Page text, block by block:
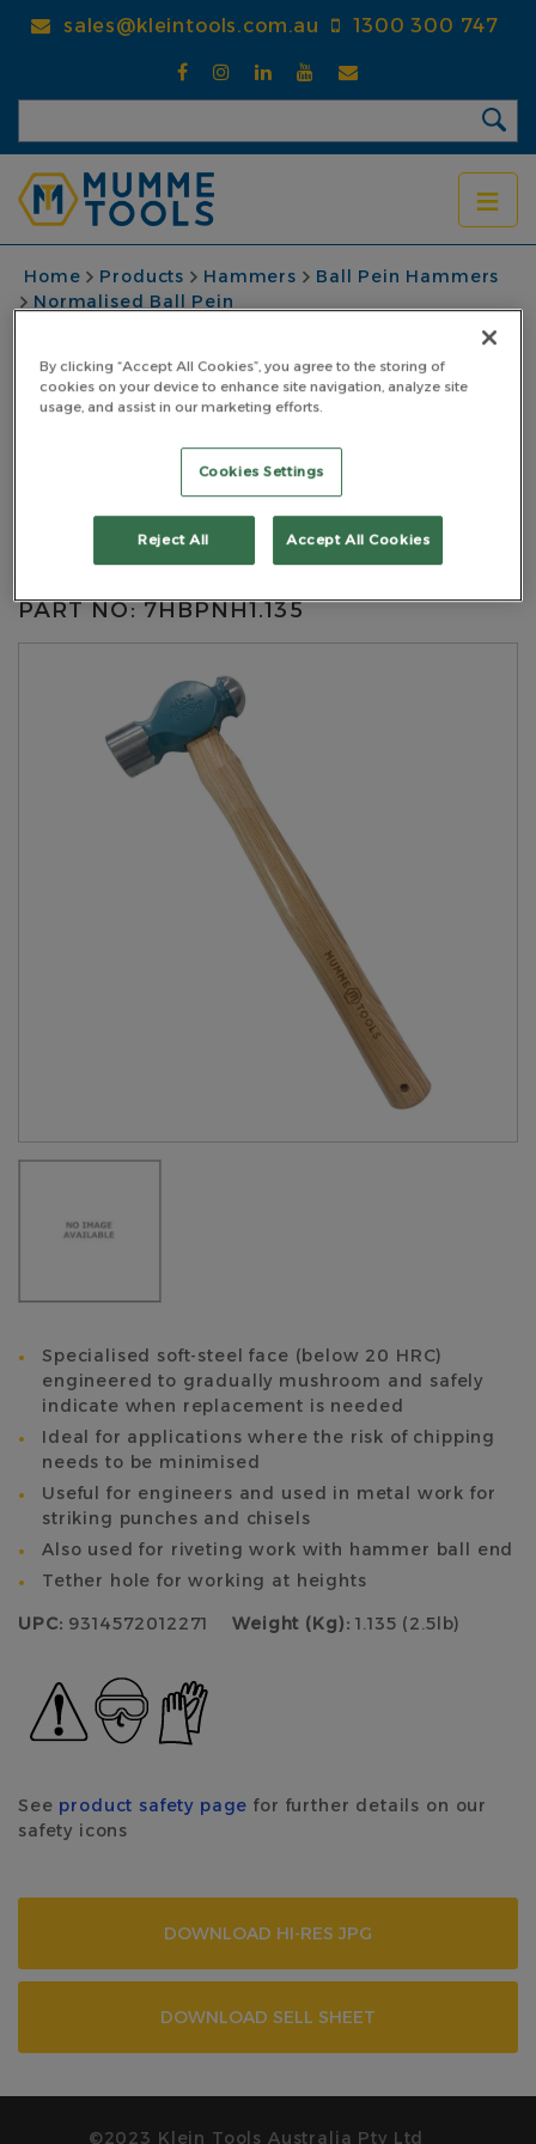
sales@kleintools.com.au 1300 300 747
BREADCRUMB
Home Products Hammers
Ball Pein Hammers
Normalised Ball Pein
Ball Pein Hammer
Normalised 1.135kg
(40oz) Wooden Hickory
Handle
PART NO: 7HBPNH1.135
Specialised soft-steel face (below 20 HRC)
engineered to gradually mushroom and safely
indicate when replacement is needed
Ideal for applications where the risk of chipping
needs to be minimised
Useful for engineers and used in metal work for
striking punches and chisels
Also used for riveting work with hammer ball end
Tether hole for working at heights
UPC: 9314572012271 Weight (Kg): 1.135 (2.5lb)
See product safety page for further details on our
safety icons
DOWNLOAD HI-RES JPG
DOWNLOAD SELL SHEET
©2023 Klein Tools Australia Pty Ltd
By clicking “Accept All Cookies”, you agree to the storing of
cookies on your device to enhance site navigation, analyze site
usage, and assist in our marketing efforts.
Cookies Settings
Reject All Accept All Cookies